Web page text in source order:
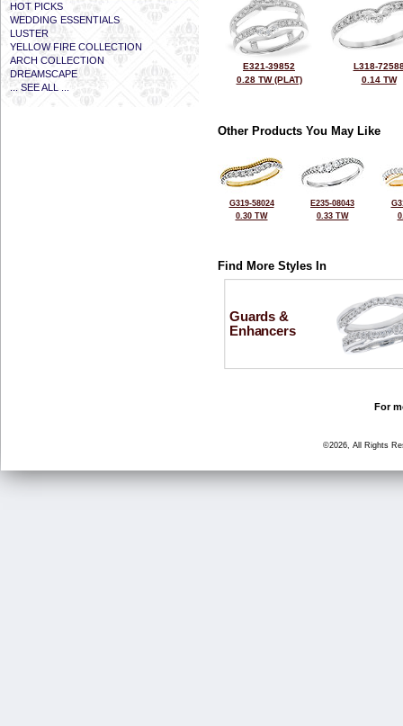
HOT PICKS
WEDDING ESSENTIALS
LUSTER
YELLOW FIRE COLLECTION
ARCH COLLECTION
DREAMSCAPE
... SEE ALL ...
E321-39852
0.28 TW (PLAT)
L318-
0.14 TW
Other Products You May Like
G319-58024
0.30 TW
E235-08043
0.33 TW
Find More Styles In
Guards &
Enhancers
For
©2026, All Rights